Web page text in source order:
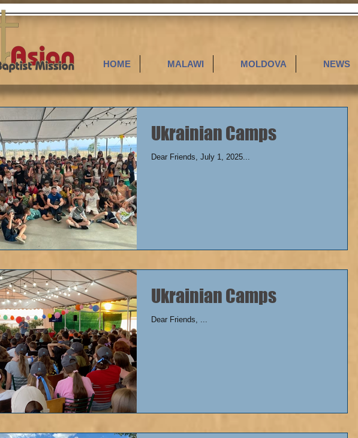
HOME MALAWI MOLDOVA NEWS
Ukrainian Camps
Dear Friends, July 1, 2025...
Ukrainian Camps
Dear Friends, ...